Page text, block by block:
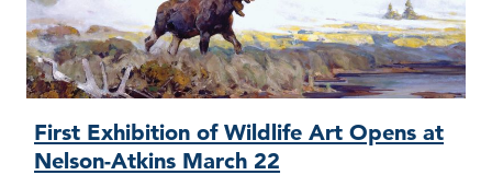
First Exhibition of Wildlife Art Opens at
Nelson-Atkins March 22